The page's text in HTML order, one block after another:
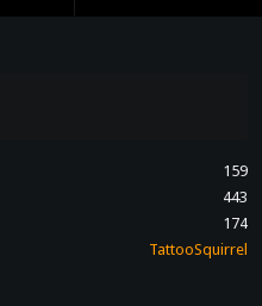
159
443
174
TattooSquirrel